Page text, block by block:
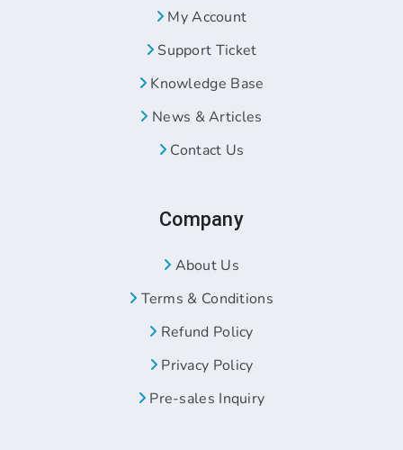
My Account
Support Ticket
Knowledge Base
News & Articles
Contact Us
Company
About Us
Terms & Conditions
Refund Policy
Privacy Policy
Pre-sales Inquiry